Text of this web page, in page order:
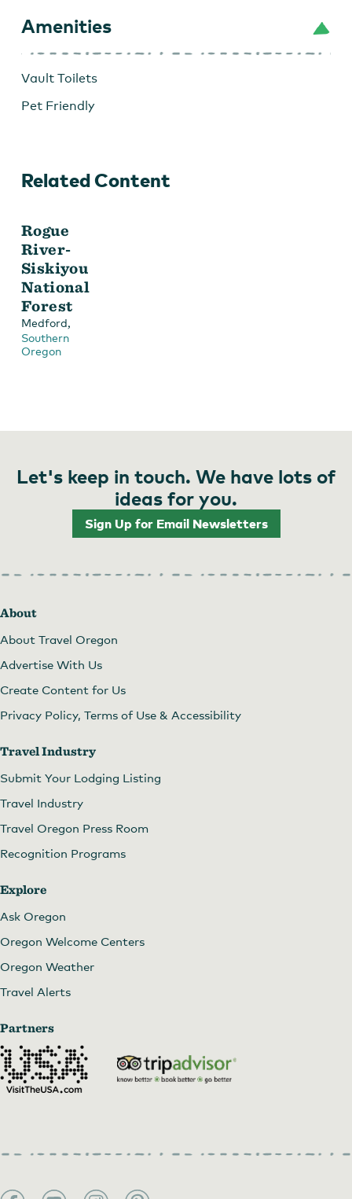
Amenities
Vault Toilets
Pet Friendly
Related Content
Rogue
River-
Siskiyou
National
Forest
Medford,
Southern
Oregon
Let's keep in touch. We have lots of
ideas for you.
Sign Up for Email Newsletters
About
About Travel Oregon
Advertise With Us
Create Content for Us
Privacy Policy, Terms of Use & Accessibility
Travel Industry
Submit Your Lodging Listing
Travel Industry
Travel Oregon Press Room
Recognition Programs
Explore
Ask Oregon
Oregon Welcome Centers
Oregon Weather
Travel Alerts
Partners